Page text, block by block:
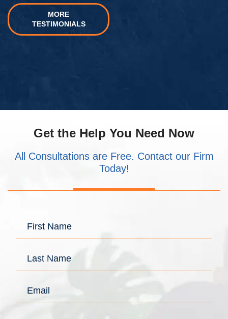
MORE
TESTIMONIALS
Get the Help You Need Now
All Consultations are Free. Contact our Firm
Today!